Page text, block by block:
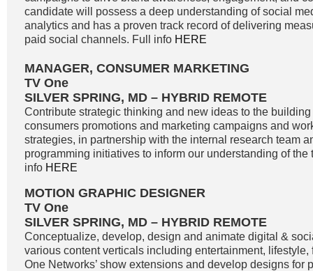
candidate will possess a deep understanding of social
analytics and has a proven track record of delivering
paid social channels. Full info HERE
MANAGER, CONSUMER MARKETING
TV One
SILVER SPRING, MD – HYBRID REMOTE
Contribute strategic thinking and new ideas to the
consumers promotions and marketing campaigns and
strategies, in partnership with the internal research team
programming initiatives to inform our understanding of the
info HERE
MOTION GRAPHIC DESIGNER
TV One
SILVER SPRING, MD – HYBRID REMOTE
Conceptualize, develop, design and animate digital &
various content verticals including entertainment,
One Networks’ show extensions and develop designs for